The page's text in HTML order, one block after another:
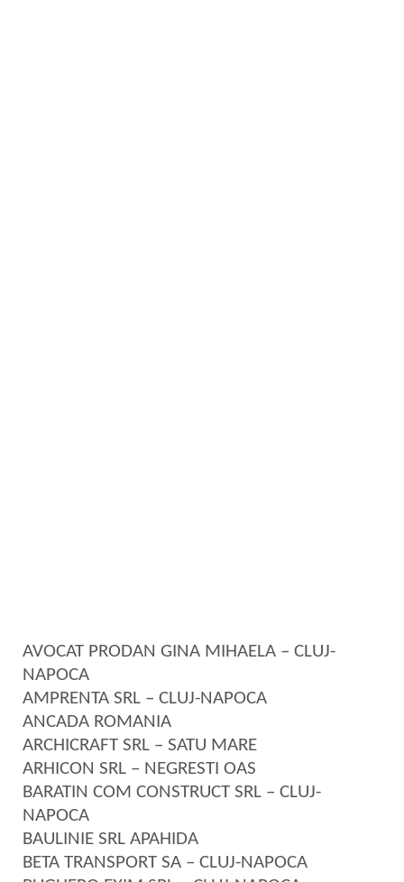
AVOCAT PRODAN GINA MIHAELA – CLUJ-
NAPOCA
AMPRENTA SRL – CLUJ-NAPOCA
ANCADA ROMANIA
ARCHICRAFT SRL – SATU MARE
ARHICON SRL – NEGRESTI OAS
BARATIN COM CONSTRUCT SRL – CLUJ-
NAPOCA
BAULINIE SRL APAHIDA
BETA TRANSPORT SA – CLUJ-NAPOCA